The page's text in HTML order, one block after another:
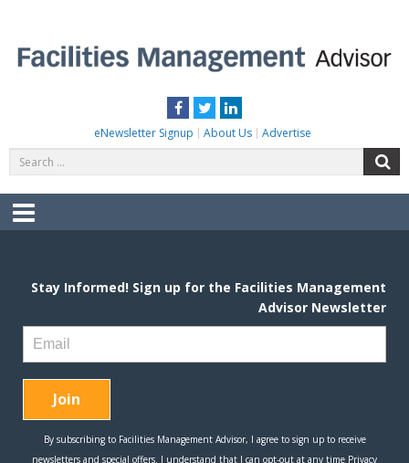
content
Facebook
TwitterLinkedIn
eNewsletter Signup About Us Advertise
for:
Menu